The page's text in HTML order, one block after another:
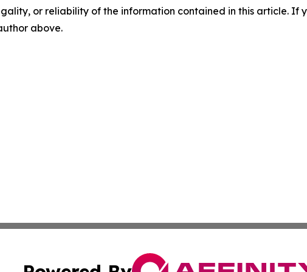
or reliability of the information contained in this article. If
above.